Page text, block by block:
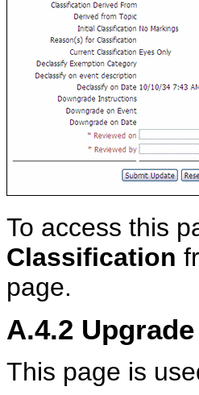
To access this
Classification
page.
A.4.2
This page is